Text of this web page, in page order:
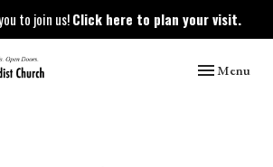
to join us!Click here to plan your visit.
Toggle
Menu